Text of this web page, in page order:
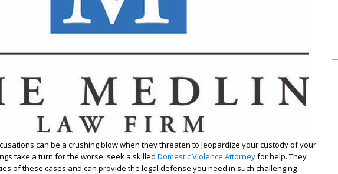
can be a crushing blow when they threaten to jeopardize your custody of your
take a turn for the worse, seek a skilled Domestic Violence Attorneyfor help. They
of these cases and can provide the legal defense you need in such challenging